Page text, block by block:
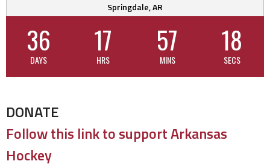
Springdale, AR
36
DAYS
17
HRS
57
MINS
18
SECS
DONATE
Follow this link to support Arkansas
Hockey